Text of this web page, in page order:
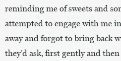
reminding me of sweets and
attempted to engage with me
away and forgot to bring back
they’d ask, first gently and